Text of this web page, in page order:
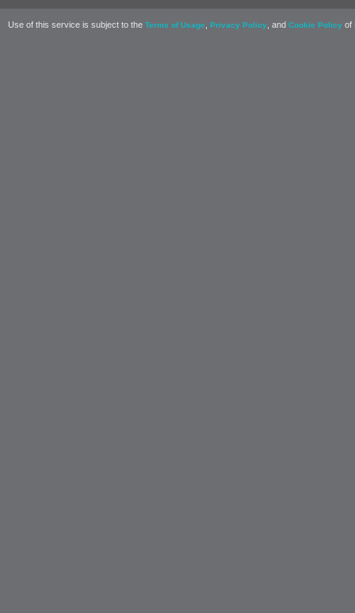
Use of this service is subject to the Terms of Usage Privacy Policy , and Cookie Policy of